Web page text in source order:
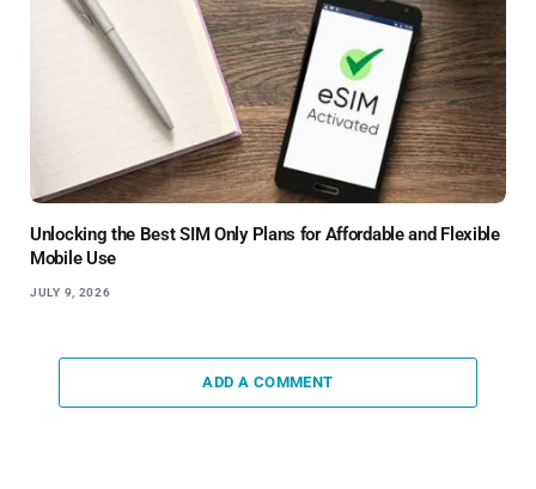
Unlocking the Best SIM Only Plans for Affordable and Flexible
Mobile Use
JULY 9, 2026
ADD A COMMENT